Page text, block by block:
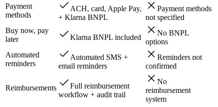
Payment
methods
ACH, card, Apple Pay,
+ Klarna BNPL
Payment methods
not specified
Buy now, pay
later
Klarna BNPL included
No BNPL
options
Automated
reminders
Automated SMS +
email reminders
Reminders not
confirmed
Reimbursements
Full reimbursement
workflow + audit trail
No
reimbursement
system